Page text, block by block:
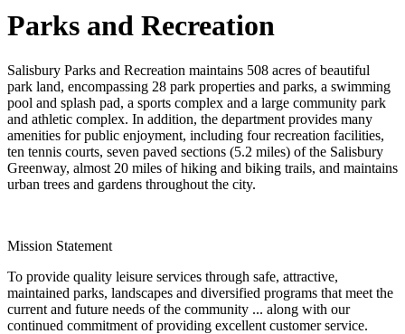
Parks and Recreation
Salisbury Parks and Recreation maintains 508 acres of beautiful
park land, encompassing 28 park properties and parks, a swimming
pool and splash pad, a sports complex and a large community park
and athletic complex. In addition, the department provides many
amenities for public enjoyment, including four recreation facilities,
ten tennis courts, seven paved sections (5.2 miles) of the Salisbury
Greenway, almost 20 miles of hiking and biking trails, and maintains
urban trees and gardens throughout the city.
Mission Statement
To provide quality leisure services through safe, attractive,
maintained parks, landscapes and diversified programs that meet the
current and future needs of the community ... along with our
continued commitment of providing excellent customer service.